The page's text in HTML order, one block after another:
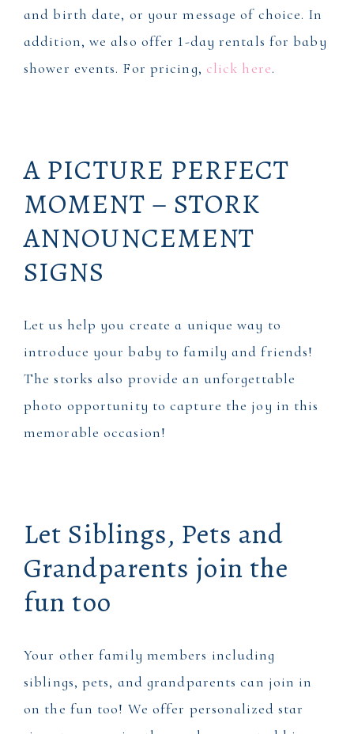
and birth date, or your message of choice. In
addition, we also offer 1-day rentals for baby
shower events. For pricing, click here.
A PICTURE PERFECT
MOMENT – STORK
ANNOUNCEMENT
SIGNS
Let us help you create a unique way to
introduce your baby to family and friends!
The storks also provide an unforgettable
photo opportunity to capture the joy in this
memorable occasion!
Let Siblings, Pets and
Grandparents join the
fun too
Your other family members including
siblings, pets, and grandparents can join in
on the fun too! We offer personalized star